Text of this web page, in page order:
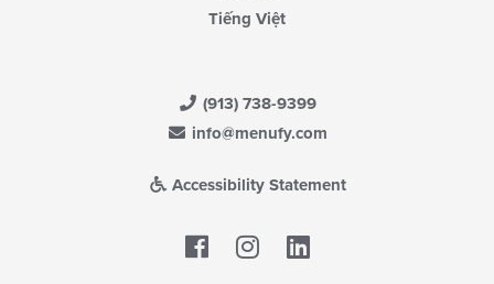
Tiếng Việt
(913) 738-9399
info@menufy.com
Accessibility Statement
Facebook